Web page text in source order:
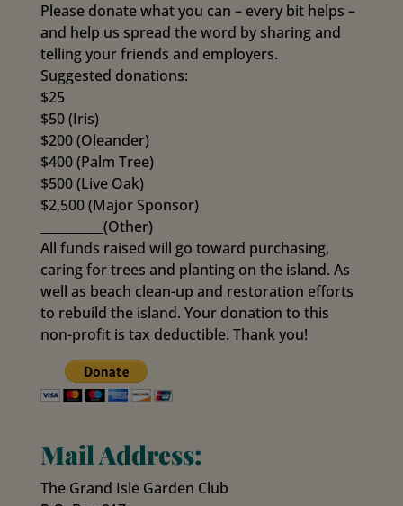
Please donate what you can – every bit helps –
and help us spread the word by sharing and
telling your friends and employers.
Suggested donations:
$25
$50 (Iris)
$200 (Oleander)
$400 (Palm Tree)
$500 (Live Oak)
$2,500 (Major Sponsor)
__________(Other)
All funds raised will go toward purchasing,
caring for trees and planting on the island. As
well as beach clean-up and restoration efforts
to rebuild the island. Your donation to this
non-profit is tax deductible. Thank you!
Mail Address:
The Grand Isle Garden Club